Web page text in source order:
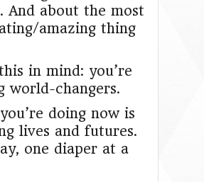
And about the most
amazing thing
in mind: you’re
world-changers.
doing now is
lives and futures.
one diaper at a